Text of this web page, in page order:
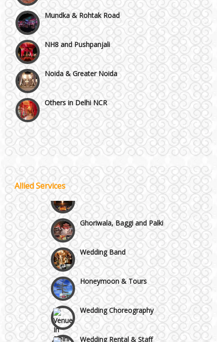
Mundka & Rohtak Road
NH8 and Pushpanjali
Noida & Greater Noida
Others in Delhi NCR
Vaishali & Ghaziabad
Wazirpur & GT Industrial Area
Best 5 Star Banquet Halls in Delhi NCR
Chattarpur and MG Road
Faridabad and Ballabhgarh
GT Karnal Road
Gurgaon
Allied Services Wedding Fireworks
Ghoriwala, Baggi and Palki
Wedding Band
Honeymoon & Tours
Wedding Choreography
Wedding Rental & Staff